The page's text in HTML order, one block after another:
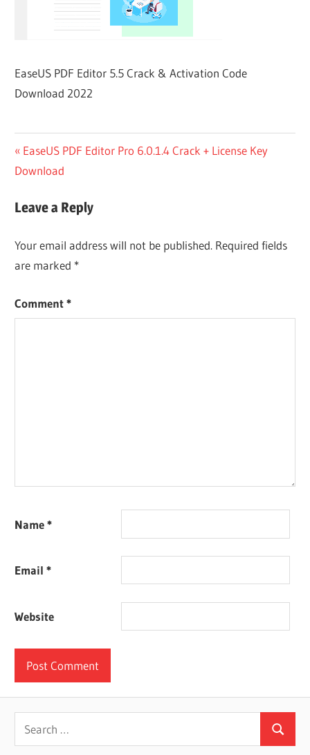
EaseUS PDF Editor 5.5 Crack & Activation Code
Download 2022
Post
navigation
Previous
Post:
EaseUS PDF Editor Pro 6.0.1.4 Crack + License Key
Download
Leave a Reply
Your email address will not be published. Required fields
are marked *
Comment*
Name*
Email*
Website
Search
for:
Search